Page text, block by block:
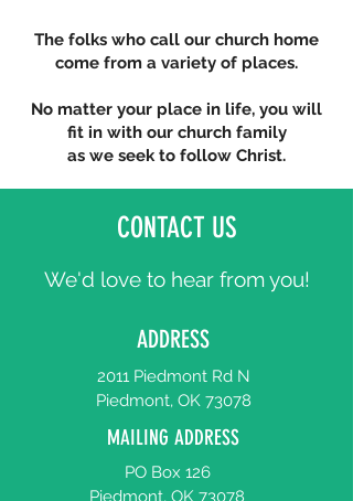
The folks who call our church home
come from a variety of places.
No matter your place in life, you will
fit in with our church family
as we seek to follow Christ.
CONTACT US
We'd love to hear from you!
ADDRESS
2011 Piedmont Rd N
Piedmont, OK 73078
MAILING ADDRESS
PO Box 126
Piedmont, OK 73078